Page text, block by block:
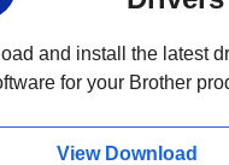
and install the latest
for your Brother
View Download